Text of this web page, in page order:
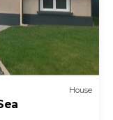
House